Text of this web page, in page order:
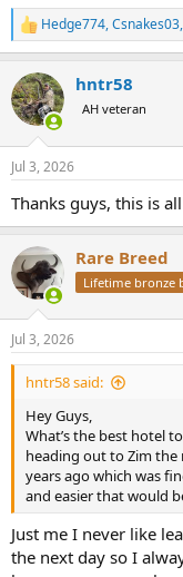
R
e
c
t
i
n
s
Hedge774,Csnakes03,
hntr58
AH veteran
Jul 3, 2026
Thanks guys, this is
Rare Breed
Lifetime bronze
Jul 3, 2026
hntr58 said:
Hey Guys,
What’s the best hotel
heading out to Zim the
years ago which was
and easier that would
Just me I never like
the next day so I